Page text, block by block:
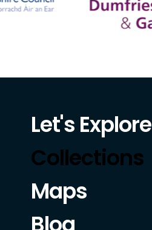
Let's Explore
Collections
Maps